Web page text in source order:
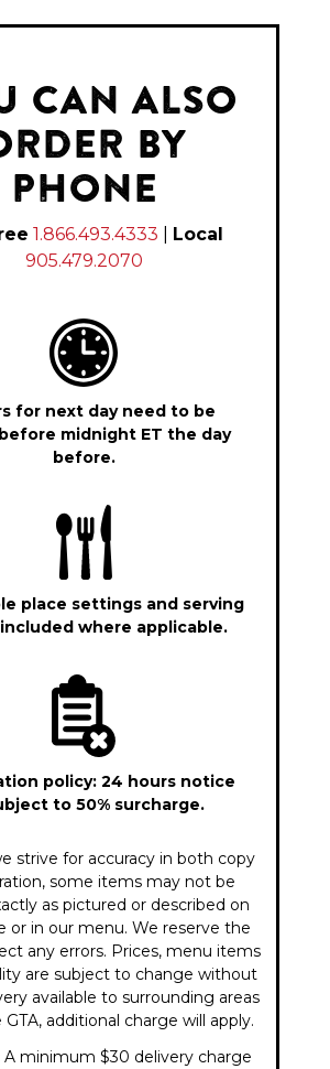
CAN ALSO
BY
PHONE
1.866.493.4333
Local
905.479.2070
for next day need to be
midnight ET the day
before.
place settings and serving
where applicable.
policy: 24 hours notice
to 50% surcharge.
strive for accuracy in both copy
some items may not be
as pictured or described on
or in our menu. We reserve the
any errors. Prices, menu items
are subject to change without
available to surrounding areas
additional charge will apply.
A minimum $30 delivery charge